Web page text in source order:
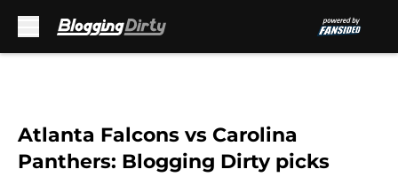
Atlanta Falcons vs Carolina
Panthers: Blogging Dirty picks